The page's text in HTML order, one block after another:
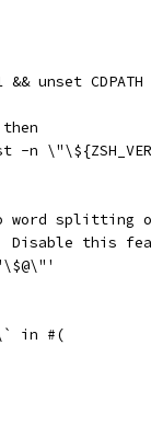
unset CDPATH
-n
word splitting
Disable this
in #(